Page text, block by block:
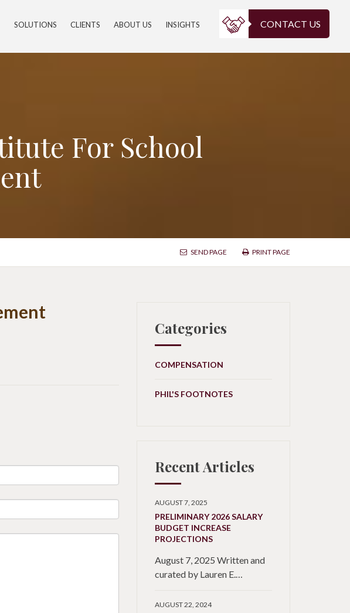
SOLUTIONS CLIENTS ABOUT US INSIGHTS CONTACT US
For School
SEND PAGE PRINT PAGE
Categories
COMPENSATION
PHIL'S FOOTNOTES
Recent Articles
AUGUST 7, 2025
PRELIMINARY 2026 SALARY
BUDGET INCREASE
PROJECTIONS
August 7, 2025 Written and
curated by Lauren E.…
AUGUST 22, 2024